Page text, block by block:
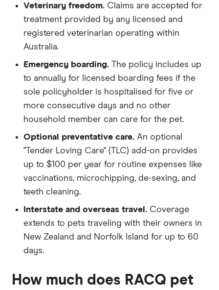
Veterinary freedom. Claims are accepted for
treatment provided by any licensed and
registered veterinarian operating within
Australia.
Emergency boarding. The policy includes up
to annually for licensed boarding fees if the
sole policyholder is hospitalised for five or
more consecutive days and no other
household member can care for the pet.
Optional preventative care. An optional
"Tender Loving Care" (TLC) add-on provides
up to $100 per year for routine expenses like
vaccinations, microchipping, de-sexing, and
teeth cleaning.
Interstate and overseas travel. Coverage
extends to pets traveling with their owners in
New Zealand and Norfolk Island for up to 60
days.
How much does RACQ pet